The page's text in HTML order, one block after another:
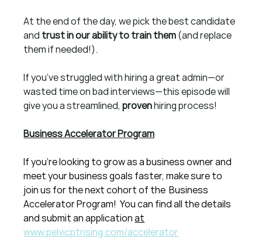
At the end of the day, we pick the best candidate
and trust in our ability to train them (and replace
them if needed!).
If you’ve struggled with hiring a great admin—or
wasted time on bad interviews—this episode will
give you a streamlined, proven hiring process!
Business Accelerator Program
If you're looking to grow as a business owner and
meet your business goals faster, make sure to
join us for the next cohort of the  Business
Accelerator Program!  You can find all the details
and submit an application at
www.pelvicptrising.com/accelerator